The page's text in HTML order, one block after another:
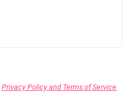
Privacy Policy and Terms of Service